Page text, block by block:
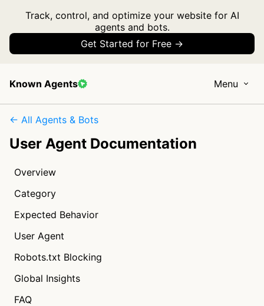
Track, control, and optimize your website for AI
agents and bots.
Get Started for Free →
Known Agents Menu
← All Agents & Bots
User Agent Documentation
Overview
Category
Expected Behavior
User Agent
Robots.txt Blocking
Global Insights
FAQ